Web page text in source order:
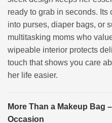
ready to grab in seconds.
into purses, diaper bags, or
multitasking moms who
wipeable interior protects
touch that shows you care
her life easier.
More Than a Makeup Bag
Occasion